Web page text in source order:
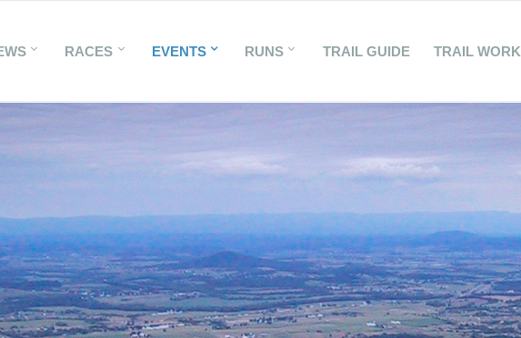
RACES EVENTS RUNS TRAIL GUIDE TRAIL WORK